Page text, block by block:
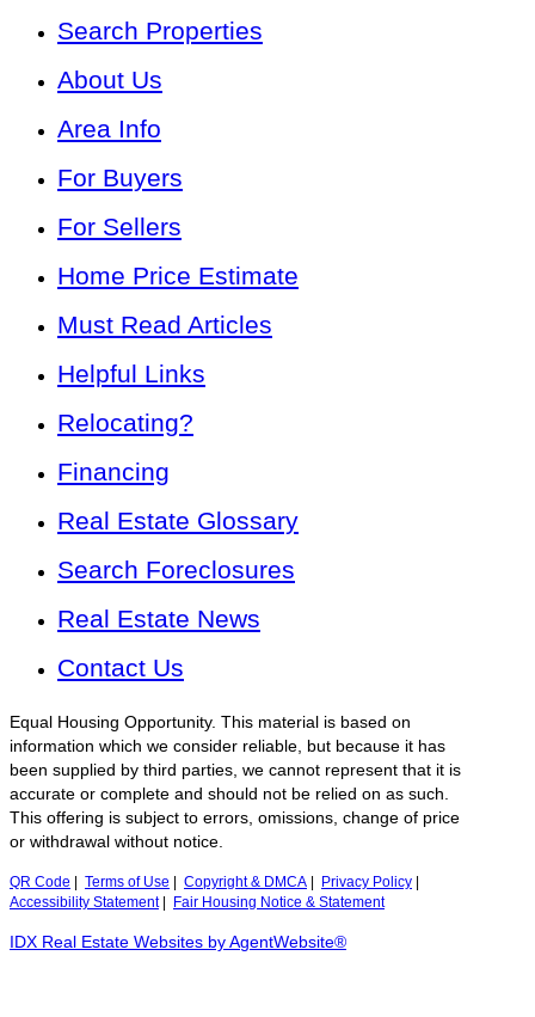
Search Properties
About Us
Area Info
For Buyers
For Sellers
Home Price Estimate
Must Read Articles
Helpful Links
Relocating?
Financing
Real Estate Glossary
Search Foreclosures
Real Estate News
Contact Us
Equal Housing Opportunity. This material is based on
information which we consider reliable, but because it has
been supplied by third parties, we cannot represent that it is
accurate or complete and should not be relied on as such.
This offering is subject to errors, omissions, change of price
or withdrawal without notice.
QR Code Terms of Use Copyright & DMCA Privacy Policy
Accessibility Statement| Fair Housing Notice & Statement
IDX Real Estate Websites by AgentWebsite®